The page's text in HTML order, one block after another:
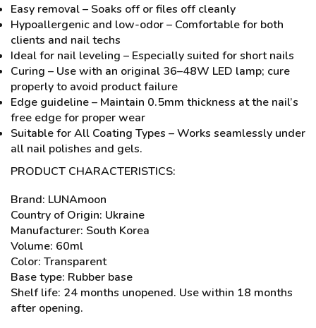
Easy removal – Soaks off or files off cleanly
Hypoallergenic and low-odor – Comfortable for both
clients and nail techs
Ideal for nail leveling – Especially suited for short nails
Curing – Use with an original 36–48W LED lamp; cure
properly to avoid product failure
Edge guideline – Maintain 0.5mm thickness at the nail’s
free edge for proper wear
Suitable for All Coating Types – Works seamlessly under
all nail polishes and gels.
PRODUCT CHARACTERISTICS:
Brand: LUNAmoon
Country of Origin: Ukraine
Manufacturer: South Korea
Volume: 60ml
Color: Transparent
Base type: Rubber base
Shelf life: 24 months unopened. Use within 18 months
after opening.